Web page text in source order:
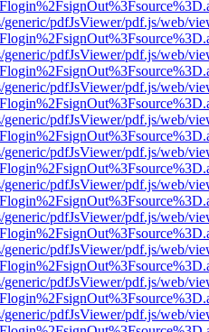
pdfJsViewer/pdf.js/web/
pdfJsViewer/pdf.js/web/
pdfJsViewer/pdf.js/web/
pdfJsViewer/pdf.js/web/
pdfJsViewer/pdf.js/web/
pdfJsViewer/pdf.js/web/
pdfJsViewer/pdf.js/web/
pdfJsViewer/pdf.js/web/
pdfJsViewer/pdf.js/web/
pdfJsViewer/pdf.js/web/